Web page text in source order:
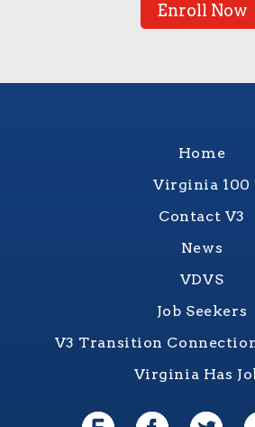
Enroll Now
Home
Virginia 100
Contact V3
News
VDVS
Job Seekers
V3 Transition
Virginia Has